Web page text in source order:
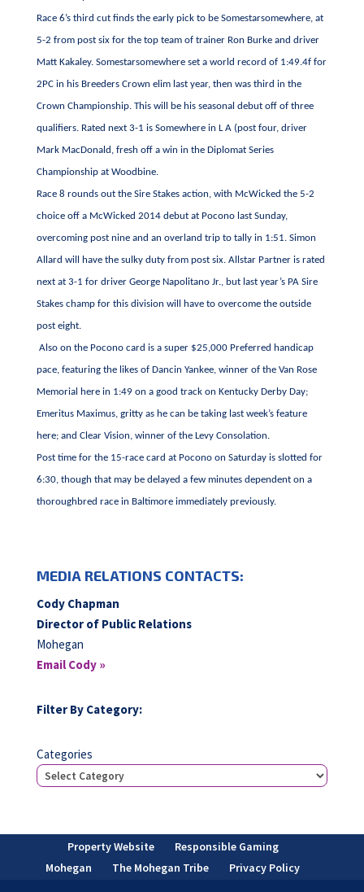
Race 6’s third cut finds the early pick to be Somestarsomewhere, at
5-2 from post six for the top team of trainer Ron Burke and driver
Matt Kakaley. Somestarsomewhere set a world record of 1:49.4f for
2PC in his Breeders Crown elim last year, then was third in the
Crown Championship. This will be his seasonal debut off of three
qualifiers. Rated next 3-1 is Somewhere in L A (post four, driver
Mark MacDonald, fresh off a win in the Diplomat Series
Championship at Woodbine.
Race 8 rounds out the Sire Stakes action, with McWicked the 5-2
choice off a McWicked 2014 debut at Pocono last Sunday,
overcoming post nine and an overland trip to tally in 1:51. Simon
Allard will have the sulky duty from post six. Allstar Partner is rated
next at 3-1 for driver George Napolitano Jr., but last year’s PA Sire
Stakes champ for this division will have to overcome the outside
post eight.
Also on the Pocono card is a super $25,000 Preferred handicap
pace, featuring the likes of Dancin Yankee, winner of the Van Rose
Memorial here in 1:49 on a good track on Kentucky Derby Day;
Emeritus Maximus, gritty as he can be taking last week’s feature
here; and Clear Vision, winner of the Levy Consolation.
Post time for the 15-race card at Pocono on Saturday is slotted for
6:30, though that may be delayed a few minutes dependent on a
thoroughbred race in Baltimore immediately previously.
MEDIA RELATIONS CONTACTS:
Cody Chapman
Director of Public Relations
Mohegan
Email Cody »
Filter By Category:
Categories
Property Website
Responsible Gaming
Mohegan
The Mohegan Tribe Privacy Policy